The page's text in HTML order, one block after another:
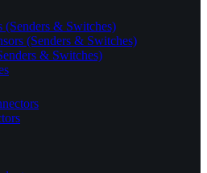
(Senders & Switches)
(Senders & Switches)
& Switches)